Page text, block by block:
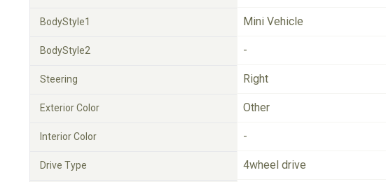
BodyStyle1 Mini Vehicle
BodyStyle2 -
Steering Right
Exterior Color Other
Interior Color -
Drive Type 4wheel drive